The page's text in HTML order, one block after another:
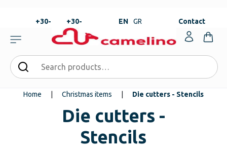
+30-
|
+30-
23820-
99673
EN GR Contact
Home Christmas items Die cutters - Stencils
Die cutters -
Stencils